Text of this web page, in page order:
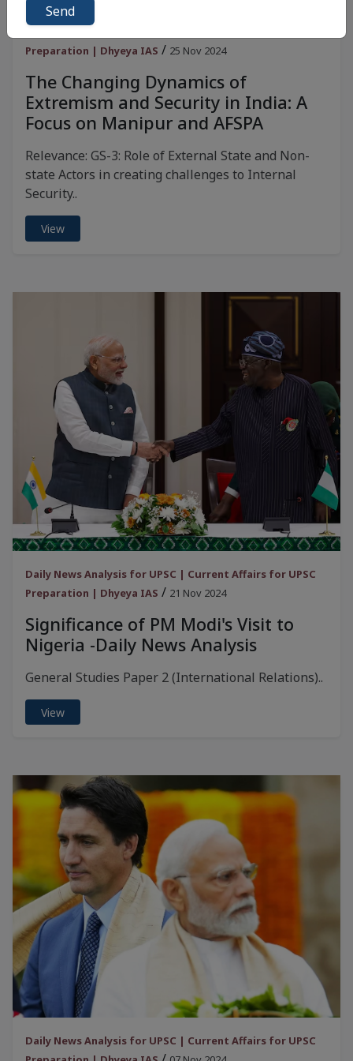
Preparation | Dhyeya IAS / 25 Nov 2024
The Changing Dynamics of
Extremism and Security in India: A
Focus on Manipur and AFSPA
Relevance: GS-3: Role of External State and Non-
state Actors in creating challenges to Internal
Security..
View
Daily News Analysis for UPSC | Current Affairs for UPSC
Preparation | Dhyeya IAS / 21 Nov 2024
Significance of PM Modi's Visit to
Nigeria -Daily News Analysis
General Studies Paper 2 (International Relations)..
View
Daily News Analysis for UPSC | Current Affairs for UPSC
Send